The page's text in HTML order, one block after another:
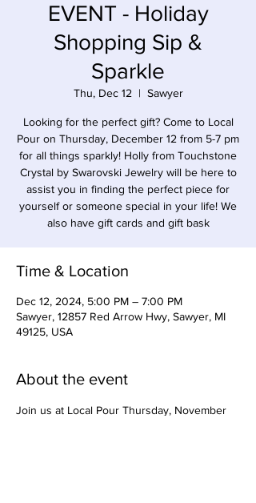
EVENT - Holiday
Shopping Sip &
Sparkle
Thu, Dec 12
  |
Sawyer
Looking for the perfect gift? Come to Local
Pour on Thursday, December 12 from 5-7 pm
for all things sparkly! Holly from Touchstone
Crystal by Swarovski Jewelry will be here to
assist you in finding the perfect piece for
yourself or someone special in your life! We
also have gift cards and gift bask
Time & Location
Dec 12, 2024, 5:00 PM – 7:00 PM
Sawyer, 12857 Red Arrow Hwy, Sawyer, MI
49125, USA
About the event
Join us at Local Pour Thursday, November